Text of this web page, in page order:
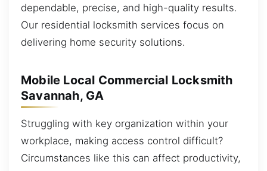
dependable, precise, and high-quality results.
Our residential locksmith services focus on
delivering home security solutions.
Mobile Local Commercial Locksmith
Savannah, GA
Struggling with key organization within your
workplace, making access control difficult?
Circumstances like this can affect productivity,